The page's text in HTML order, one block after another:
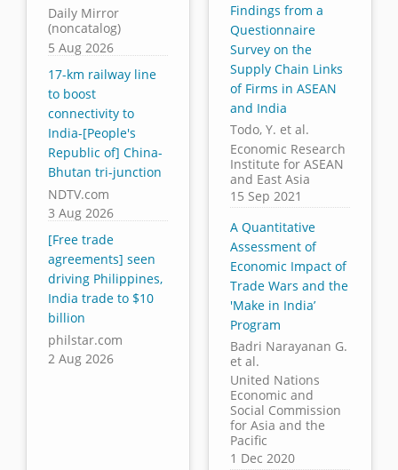
Daily Mirror
(noncatalog)
5 Aug 2026
17-km railway line
to boost
connectivity to
India-[People's
Republic of] China-
Bhutan tri-junction
NDTV.com
3 Aug 2026
[Free trade
agreements] seen
driving Philippines,
India trade to $10
billion
philstar.com
2 Aug 2026
Findings from a
Questionnaire
Survey on the
Supply Chain Links
of Firms in ASEAN
and India
Todo, Y. et al.
Economic Research
Institute for ASEAN
and East Asia
15 Sep 2021
A Quantitative
Assessment of
Economic Impact of
Trade Wars and the
'Make in India’
Program
Badri Narayanan G.
et al.
United Nations
Economic and
Social Commission
for Asia and the
Pacific
1 Dec 2020